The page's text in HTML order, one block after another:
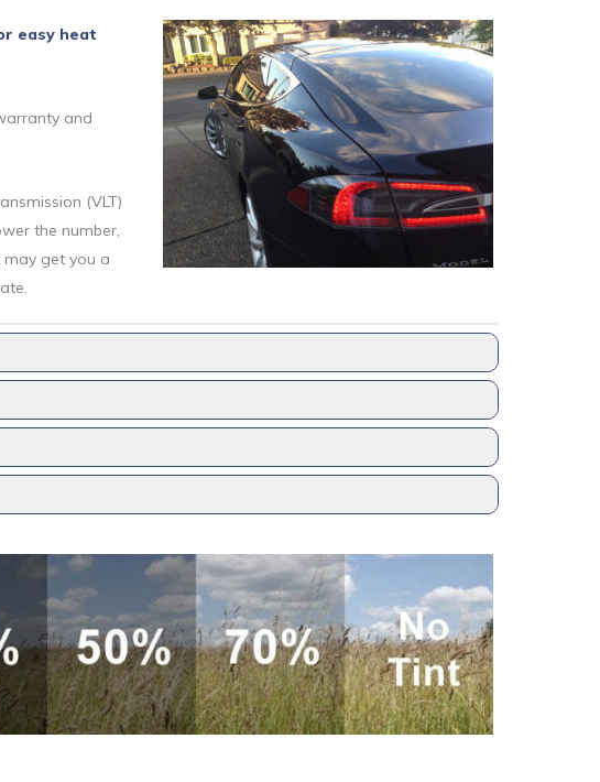
easy heat
and
(VLT)
the number,
get you a